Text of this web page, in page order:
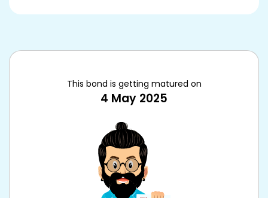
This bond is getting matured on
4 May 2025